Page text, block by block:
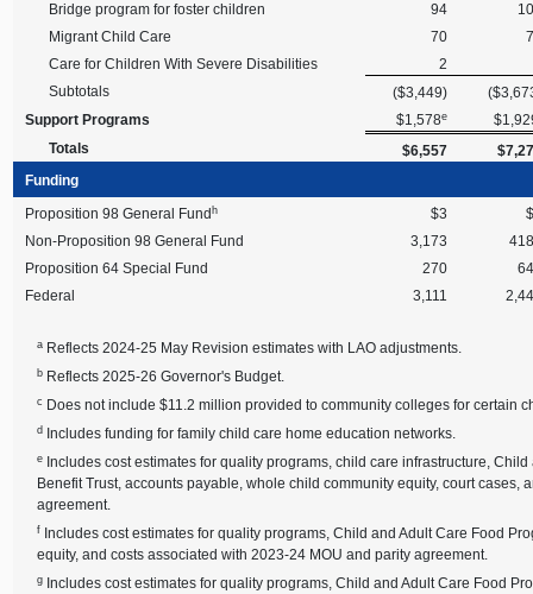
Bridge program for foster children
94
Migrant Child Care
70
Care for Children With Severe Disabilities
2
Subtotals
($3,449)
Support Programs
$1,578e
Totals
$6,557
Funding
Proposition 98 General Fundh $3
Non-Proposition 98 General Fund
3,173
Proposition 64 Special Fund
270
Federal
3,111
a Reflects 2024-25 May Revision estimates with LAO adjustments.
b Reflects 2025-26 Governor's Budget.
c Does not include $11.2 million provided to community colleges for certain
d Includes funding for family child care home education networks.
e Includes cost estimates for quality programs, child care infrastructure,
Benefit Trust, accounts payable, whole child community equity, court cases,
agreement.
f Includes cost estimates for quality programs, Child and Adult Care Food
equity, and costs associated with 2023-24 MOU and parity agreement.
g Includes cost estimates for quality programs, Child and Adult Care Food